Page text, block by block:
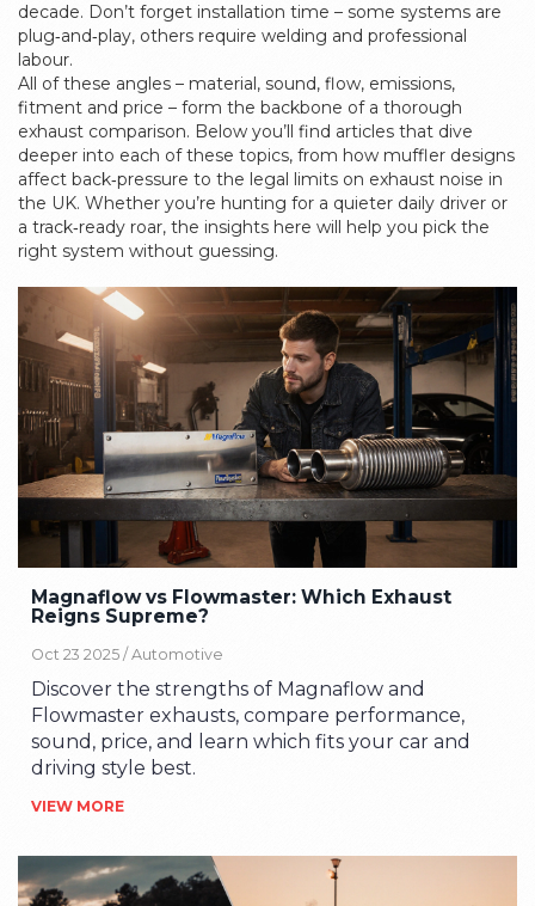
decade. Don’t forget installation time – some systems are
plug‑and‑play, others require welding and professional
labour.
All of these angles – material, sound, flow, emissions,
fitment and price – form the backbone of a thorough
exhaust comparison. Below you’ll find articles that dive
deeper into each of these topics, from how muffler designs
affect back‑pressure to the legal limits on exhaust noise in
the UK. Whether you’re hunting for a quieter daily driver or
a track‑ready roar, the insights here will help you pick the
right system without guessing.
Magnaflow vs Flowmaster: Which Exhaust
Reigns Supreme?
Oct 23 2025 /Automotive
Discover the strengths of Magnaflow and
Flowmaster exhausts, compare performance,
sound, price, and learn which fits your car and
driving style best.
VIEW MORE